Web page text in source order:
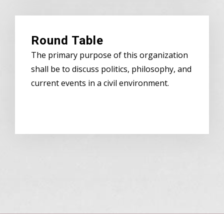
Round Table
The primary purpose of this organization
shall be to discuss politics, philosophy, and
current events in a civil environment.